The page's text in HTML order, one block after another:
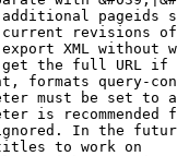
pageids
revisions
XML without
the full URL
formats query-
must be set to
is recommended
In the
to work on